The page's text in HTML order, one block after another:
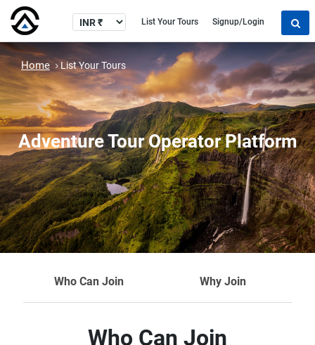
List Your Tours Signup/Login
Home List Your Tours
Adventure Tour Operator Platform
Who Can Join Why Join
Who Can Join